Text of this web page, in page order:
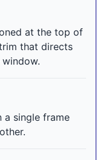
at the top of
that directs
a single frame